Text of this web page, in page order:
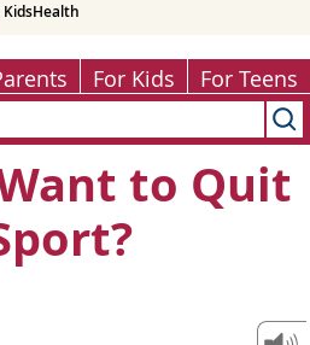
For Kids For Teens
to Quit